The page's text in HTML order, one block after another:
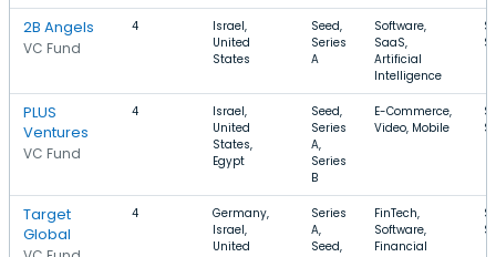
2B Angels
VC Fund
4
Israel,
United
States
Seed,
Series
A
Software,
SaaS,
Artificial
Intelligence
PLUS
Ventures
VC Fund
4
Israel,
United
States,
Egypt
Seed,
Series
A,
Series
B
E-Commerce,
Video, Mobile
Target
Global
4
Germany,
Israel,
United
Series
A,
Seed,
FinTech,
Software,
Financial